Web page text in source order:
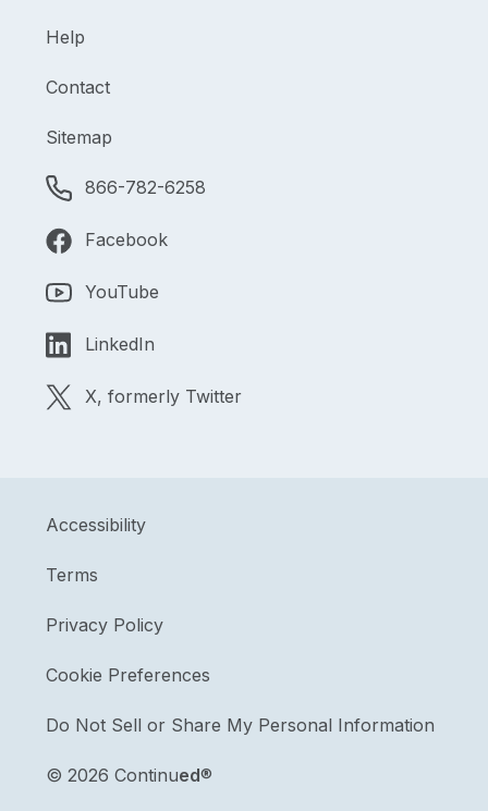
Help
Contact
Sitemap
866-782-6258
Facebook
YouTube
LinkedIn
X, formerly Twitter
© 2026 Continued®
Accessibility
Terms
Privacy Policy
Cookie Preferences
Do Not Sell or Share My Personal Information